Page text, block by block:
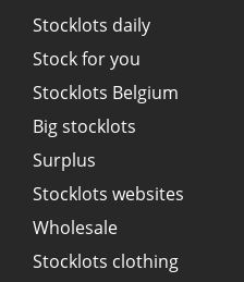
Stocklots daily
Stock for you
Stocklots Belgium
Big stocklots
Surplus
Stocklots websites
Wholesale
Stocklots clothing